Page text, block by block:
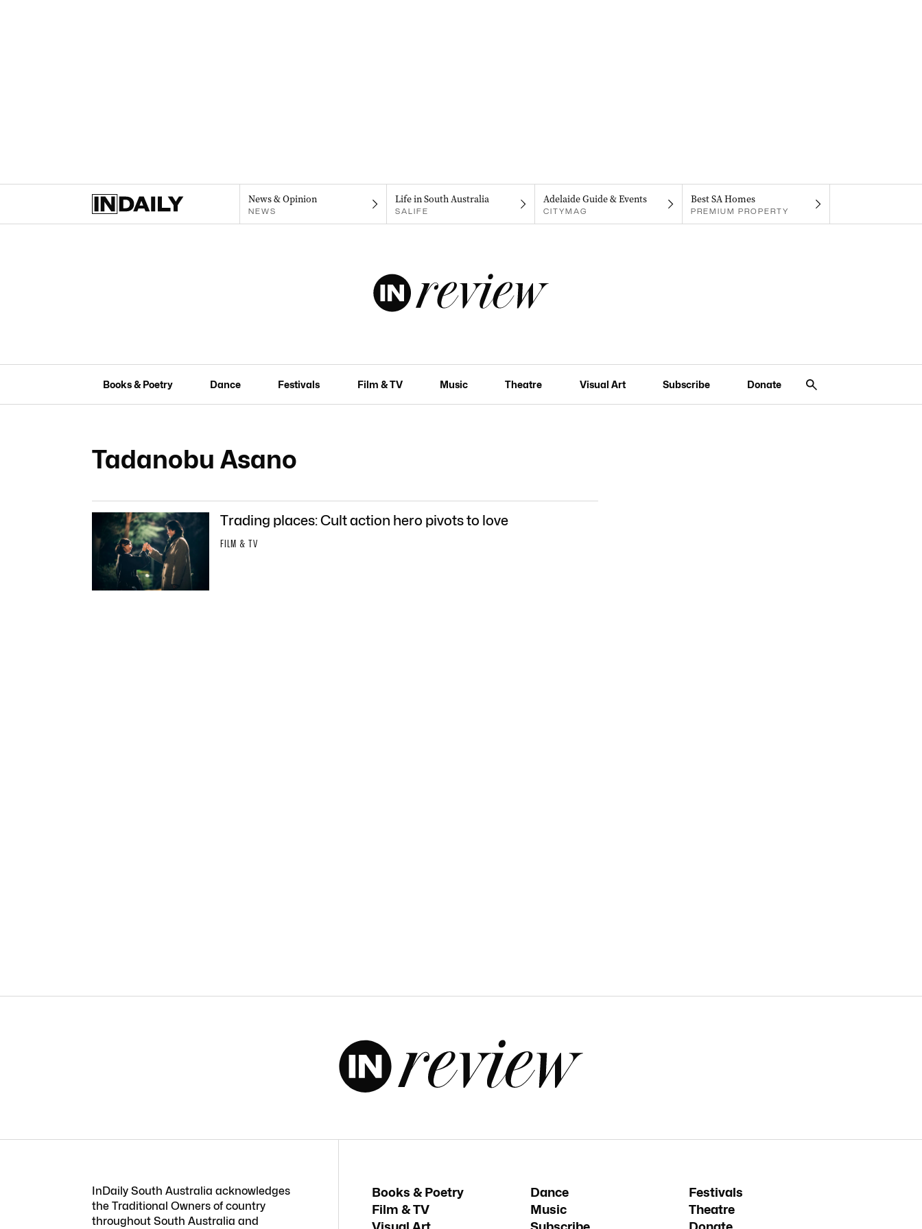
News & Opinion
NEWS
Life in South Australia
SALIFE
Adelaide Guide & Events
CITYMAG
Best SA Homes
PREMIUM PROPERTY
Books & Poetry Dance Festivals Film & TV Music Theatre Visual Art Subscribe Donate
Tadanobu Asano
Trading places: Cult action hero pivots to love
FILM & TV
InDaily South Australia acknowledges
the Traditional Owners of country
throughout South Australia and
Books & Poetry Dance
Festivals
Film & TV
Music
Theatre